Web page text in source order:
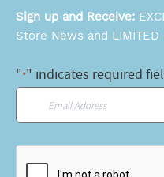
Sign up and Receive:
Store News and LIMITED
"*" indicates required
Email